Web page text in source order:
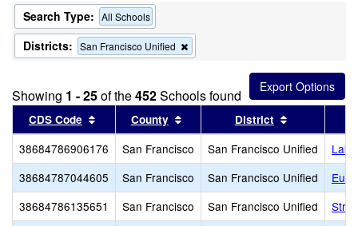
Search Type: All Schools
Districts: San Francisco Unified
this
the
Showing 1 - 25of the452Schools found
CDS Code Sort results by this header
County Sort results by this header
District
38684786906176 San Francisco San Francisco Unified
38684787044605
San Francisco San Francisco Unified
38684786135651
San Francisco San Francisco Unified